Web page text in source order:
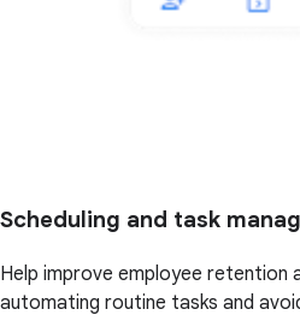
Scheduling and task
Help improve employee retention
automating routine tasks and